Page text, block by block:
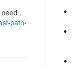
.
path-